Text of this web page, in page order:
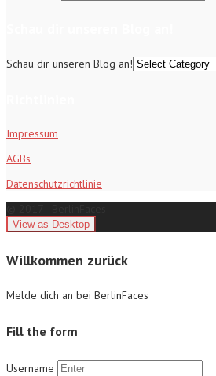
Schau dir unseren Blog an!
Impressum
AGBs
Datenschutzrichtlinie
Willkommen zurück
Melde dich an bei BerlinFaces
Fill the form
Username